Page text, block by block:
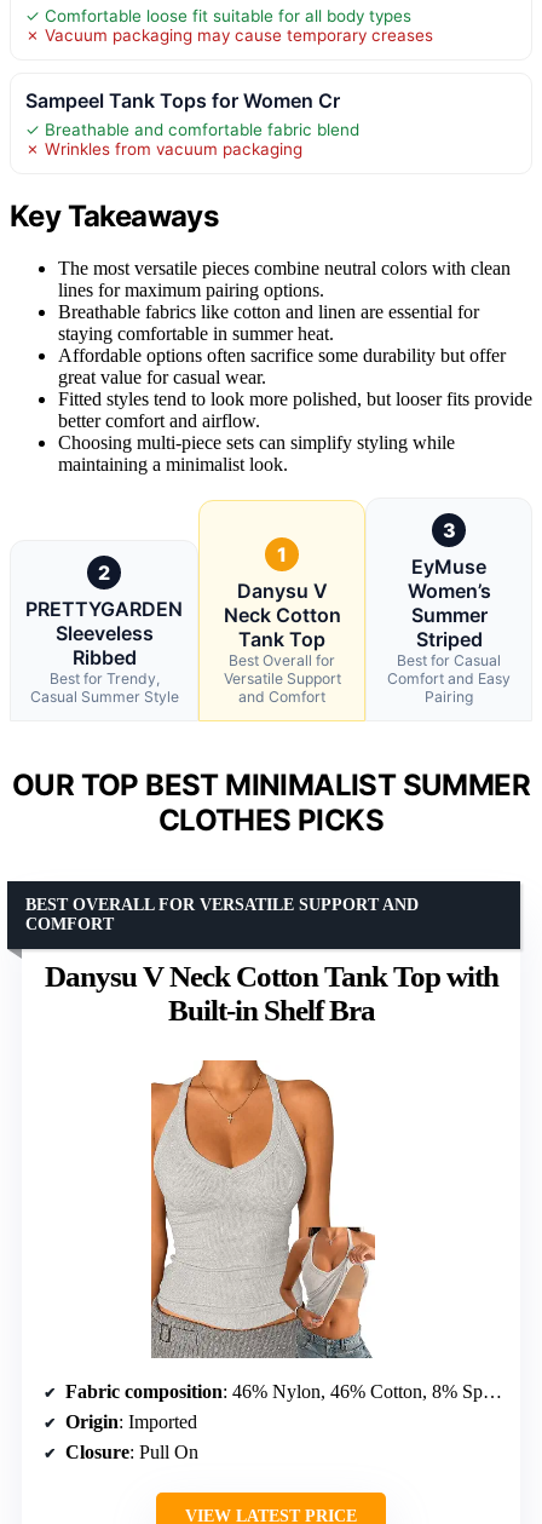
✓ Comfortable loose fit suitable for all body types
✗ Vacuum packaging may cause temporary creases
Sampeel Tank Tops for Women Cr
✓ Breathable and comfortable fabric blend
✗ Wrinkles from vacuum packaging
Key Takeaways
The most versatile pieces combine neutral colors with clean
lines for maximum pairing options.
Breathable fabrics like cotton and linen are essential for
staying comfortable in summer heat.
Affordable options often sacrifice some durability but offer
great value for casual wear.
Fitted styles tend to look more polished, but looser fits provide
better comfort and airflow.
Choosing multi-piece sets can simplify styling while
maintaining a minimalist look.
2
PRETTYGARDEN
Sleeveless
Ribbed
Best for Trendy,
Casual Summer Style
1
Danysu V
Neck Cotton
Tank Top
Best Overall for
Versatile Support
and Comfort
3
EyMuse
Women’s
Summer
Striped
Best for Casual
Comfort and Easy
Pairing
OUR TOP BEST MINIMALIST SUMMER
CLOTHES PICKS
Danysu V Neck Cotton Tank Top with
Built-in Shelf Bra
BEST OVERALL FOR VERSATILE SUPPORT AND
COMFORT
Fabric composition: 46% Nylon, 46% Cotton, 8% Spandex
Origin: Imported
Closure: Pull On
VIEW LATEST PRICE